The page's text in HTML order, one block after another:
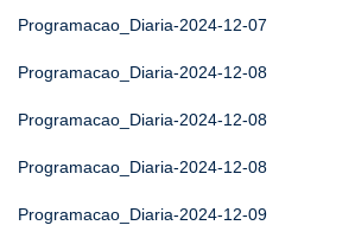
Programacao_Diaria-2024-12-07
Programacao_Diaria-2024-12-08
Programacao_Diaria-2024-12-08
Programacao_Diaria-2024-12-08
Programacao_Diaria-2024-12-09